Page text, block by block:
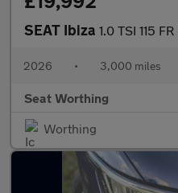
SEAT Ibiza 1.0 TSI 115 FR
2026 • 3,000 miles
Seat Worthing
Worthing